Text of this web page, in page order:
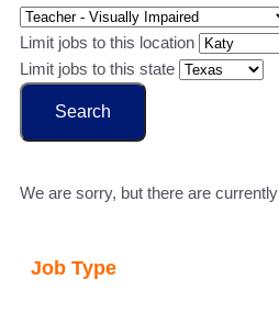
Limit jobs to this location
Limit jobs to this state
Search
We are sorry, but there are
Job Type